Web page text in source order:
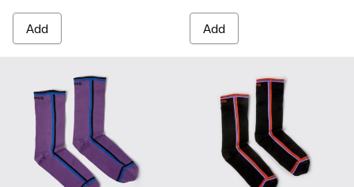
Add Add